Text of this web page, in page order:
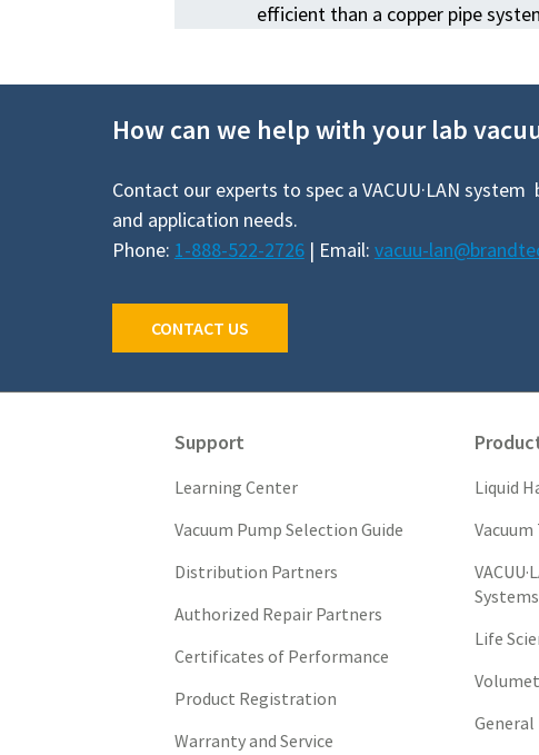
efficient than a copper pipe
How can we help with your lab
Contact our experts to spec a VACUU·LAN system
and application needs.
Phone: 1-888-522-2726| Email: vacuu-
CONTACT US
Support
Learning Center
Vacuum Pump Selection Guide
Distribution Partners
Authorized Repair Partners
Certificates of Performance
Product Registration
Warranty and Service
Liquid
Systems
Life
General